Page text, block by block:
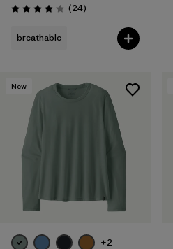
Rating: 4.1 / 5 (24Reviews
)
breathable
New
+2